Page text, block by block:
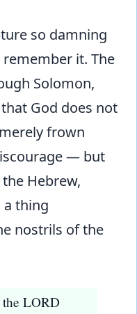
so damning
it. The
Solomon,
God does not
frown
— but
Hebrew,
a thing
nostrils of the
the LORD